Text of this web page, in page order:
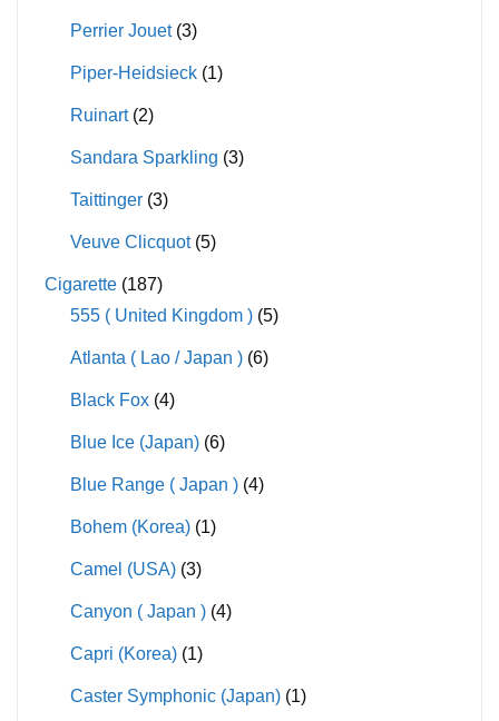
Perrier Jouet (3)
Piper-Heidsieck (1)
Ruinart (2)
Sandara Sparkling (3)
Taittinger (3)
Veuve Clicquot (5)
Cigarette (187)
555 ( United Kingdom ) (5)
Atlanta ( Lao / Japan ) (6)
Black Fox (4)
Blue Ice (Japan) (6)
Blue Range ( Japan ) (4)
Bohem (Korea) (1)
Camel (USA) (3)
Canyon ( Japan ) (4)
Capri (Korea) (1)
Caster Symphonic (Japan) (1)